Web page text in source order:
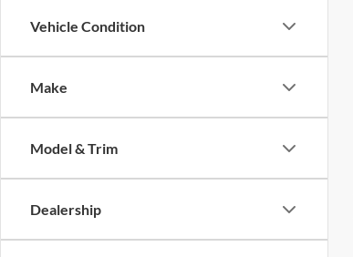
Vehicle Condition
Make
Model & Trim
Dealership